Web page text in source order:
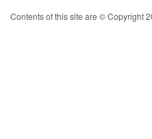
Contents of this site are © Copyright